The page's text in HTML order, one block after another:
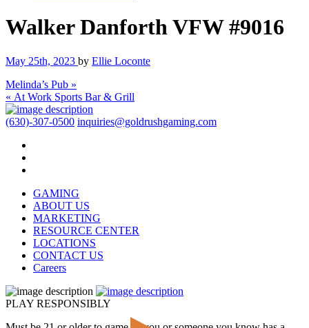
Walker Danforth VFW #9016
May 25th, 2023 by Ellie Loconte
Melinda’s Pub »
« At Work Sports Bar & Grill
(630)-307-0500 inquiries@goldrushgaming.com
GAMING
ABOUT US
MARKETING
RESOURCE CENTER
LOCATIONS
CONTACT US
Careers
PLAY RESPONSIBLY